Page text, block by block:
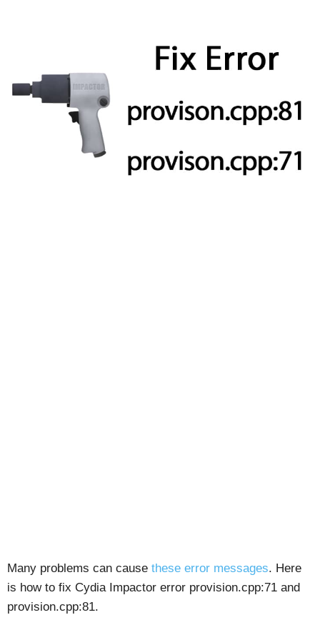
Many problems can cause these error messages. Here
is how to fix Cydia Impactor error provision.cpp:71 and
provision.cpp:81.